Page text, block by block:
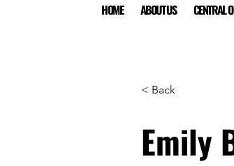
HOME ABOUT US CENTRAL
< Back
Emily